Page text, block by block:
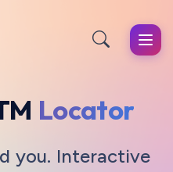
Locator
you. Interactive